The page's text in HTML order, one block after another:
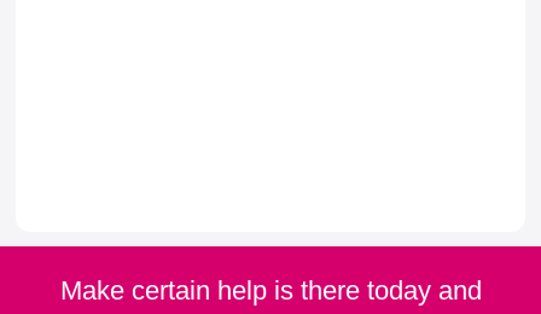
Make certain help is there today and